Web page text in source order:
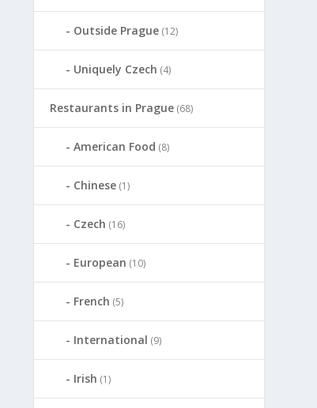
Outside Prague (12)
Uniquely Czech (4)
Restaurants in Prague (68)
American Food (8)
Chinese (1)
Czech (16)
European (10)
French (5)
International (9)
Irish (1)